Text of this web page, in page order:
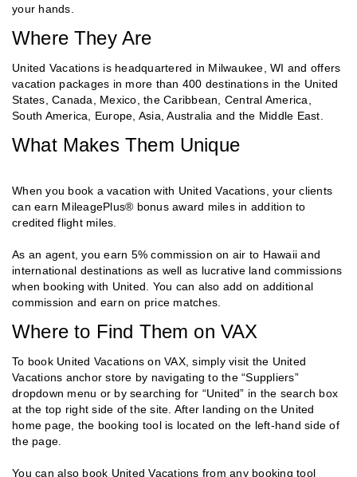
your hands.
Where They Are
United Vacations is headquartered in Milwaukee, WI and offers
vacation packages in more than 400 destinations in the United
States, Canada, Mexico, the Caribbean, Central America,
South America, Europe, Asia, Australia and the Middle East.
What Makes Them Unique
When you book a vacation with United Vacations, your clients
can earn MileagePlus® bonus award miles in addition to
credited flight miles.
As an agent, you earn 5% commission on air to Hawaii and
international destinations as well as lucrative land commissions
when booking with United. You can also add on additional
commission and earn on price matches.
Where to Find Them on VAX
To book United Vacations on VAX, simply visit the United
Vacations anchor store by navigating to the “Suppliers”
dropdown menu or by searching for “United” in the search box
at the top right side of the site. After landing on the United
home page, the booking tool is located on the left-hand side of
the page.
You can also book United Vacations from any booking tool